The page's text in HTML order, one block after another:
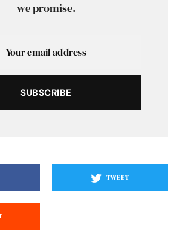
we promise.
SUBSCRIBE
TWEET